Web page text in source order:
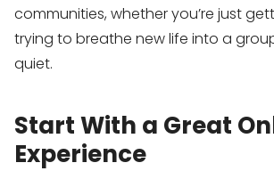
communities, whether you’re just
trying to breathe new life into a
quiet.
Start With a Great
Experience